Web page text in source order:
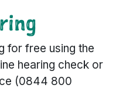
for free using the
hearing check or
(0844 800